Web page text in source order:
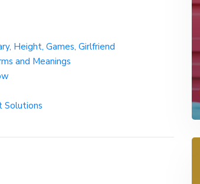
Height, Games, Girlfriend
and Meanings
Solutions